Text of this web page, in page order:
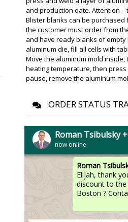
and production date. Attention
Blister blanks can be
the customer must order from
and have ready blanks of
aluminum die, fill all cells with
Move the aluminum mold
heating temperature, then press
pause, remove the aluminum
ORDER STATUS
Roman Tsibulsky
now online
UNIC 600A Tablet Press
Roman
Good day,
delivery
address.
Elijah
XL-10. We got financing
you give us a discount?
Roman
Elijah, thank
discount to
Boston ?